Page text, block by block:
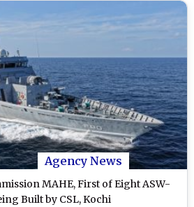
Agency News
MAHE, First of Eight ASW-
Built by CSL, Kochi